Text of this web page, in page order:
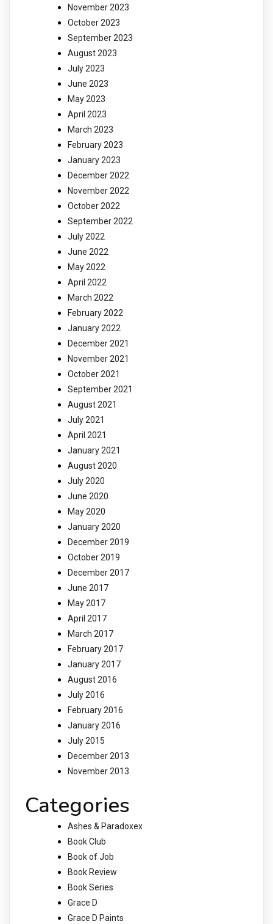
November 2023
October 2023
September 2023
August 2023
July 2023
June 2023
May 2023
April 2023
March 2023
February 2023
January 2023
December 2022
November 2022
October 2022
September 2022
July 2022
June 2022
May 2022
April 2022
March 2022
February 2022
January 2022
December 2021
November 2021
October 2021
September 2021
August 2021
July 2021
April 2021
January 2021
August 2020
July 2020
June 2020
May 2020
January 2020
December 2019
October 2019
December 2017
June 2017
May 2017
April 2017
March 2017
February 2017
January 2017
August 2016
July 2016
February 2016
January 2016
July 2015
December 2013
November 2013
Categories
Ashes & Paradoxex
Book Club
Book of Job
Book Review
Book Series
Grace D
Grace D Paints